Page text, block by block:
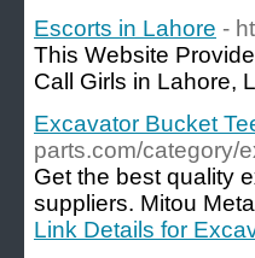
Escorts in Lahore -
This Website
Call Girls in Lahore,
Excavator Bucket
parts.com/category/
Get the best quality
suppliers. Mitou
Link Details for